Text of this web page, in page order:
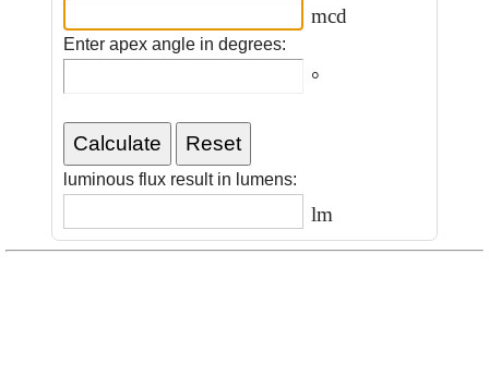
mcd
Enter apex angle in degrees:
°
luminous flux result in lumens:
lm